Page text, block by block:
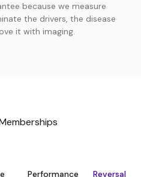
because we measure
the drivers, the disease
it with imaging.
Performance Reversal